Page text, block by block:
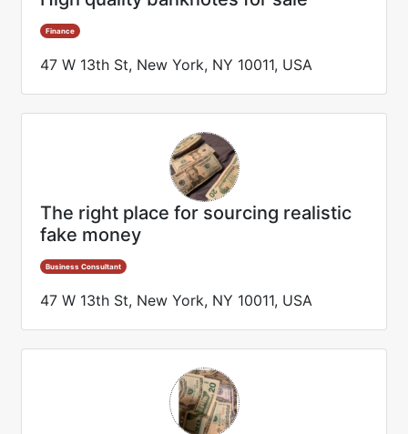
Finance
47 W 13th St, New York, NY 10011, USA
The right place for sourcing realistic
fake money
Business Consultant
47 W 13th St, New York, NY 10011, USA